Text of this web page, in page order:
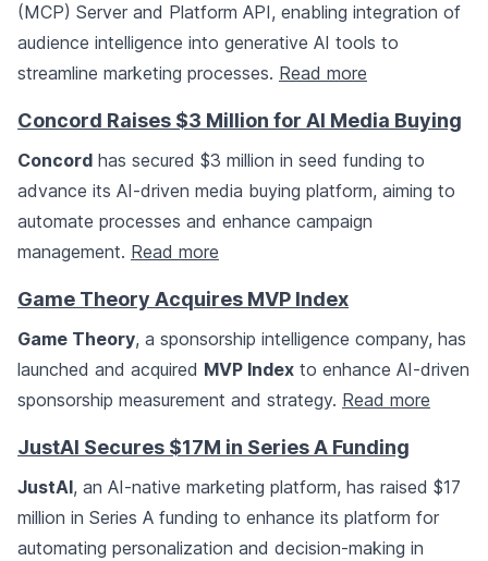
(MCP) Server and Platform API, enabling integration of
audience intelligence into generative AI tools to
streamline marketing processes. Read more
Concord Raises $3 Million for AI Media Buying
Concord has secured $3 million in seed funding to
advance its AI-driven media buying platform, aiming to
automate processes and enhance campaign
management. Read more
Game Theory Acquires MVP Index
Game Theory, a sponsorship intelligence company, has
launched and acquired MVP Index to enhance AI-driven
sponsorship measurement and strategy. Read more
JustAI Secures $17M in Series A Funding
JustAI, an AI-native marketing platform, has raised $17
million in Series A funding to enhance its platform for
automating personalization and decision-making in